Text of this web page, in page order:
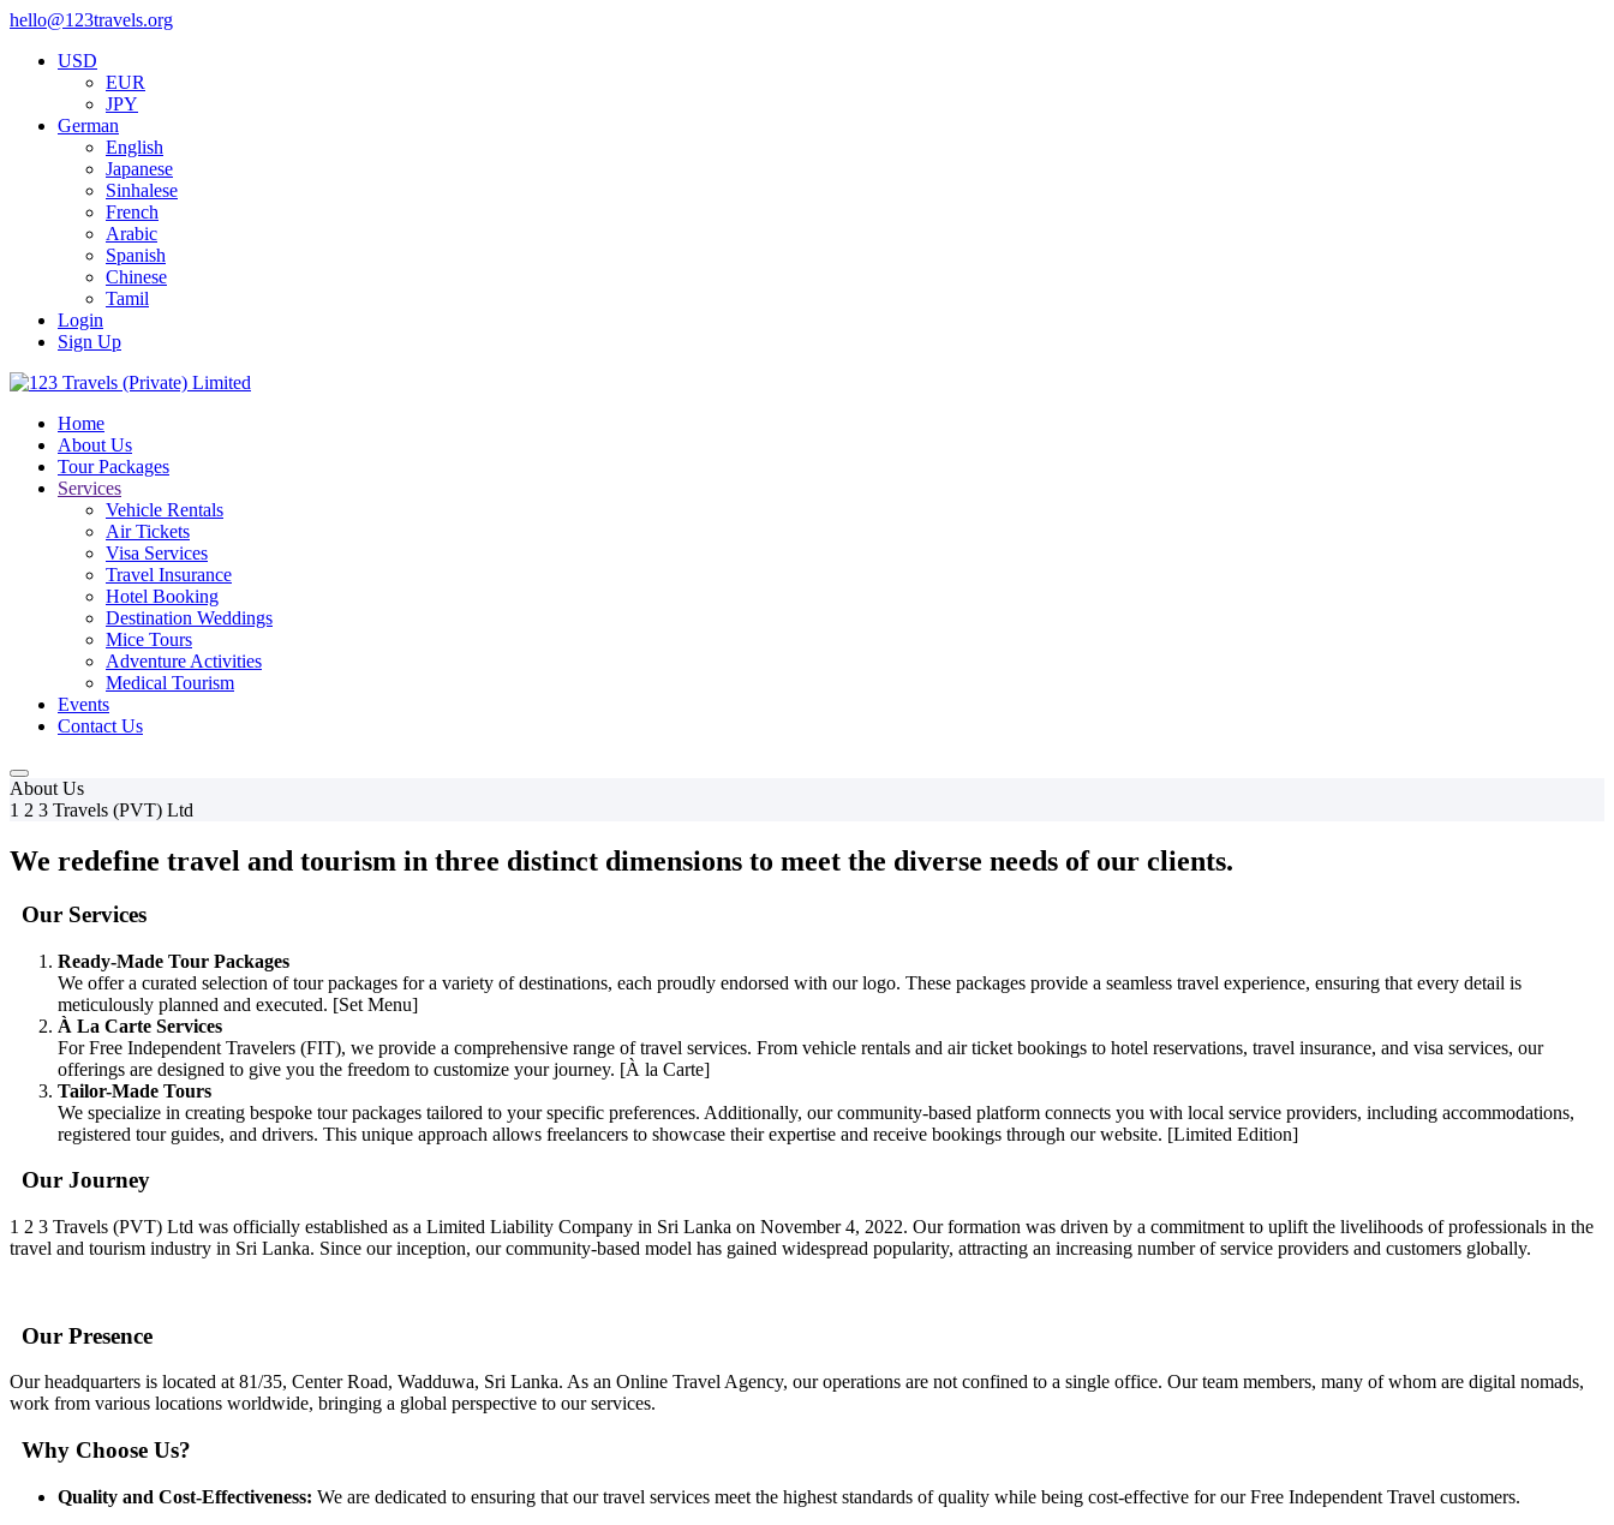
hello@123travels.org
USD
EUR
JPY
German
English
Japanese
Sinhalese
French
Arabic
Spanish
Chinese
Tamil
Login
Sign Up
Home
About Us
Tour Packages
Services
Vehicle Rentals
Air Tickets
Visa Services
Travel Insurance
Hotel Booking
Destination Weddings
Mice Tours
Adventure Activities
Medical Tourism
Events
Contact Us
About Us
1 2 3 Travels (PVT) Ltd
We redefine travel and tourism in three distinct dimensions to meet the diverse needs of our clients.
Our Services
Ready-Made Tour Packages
We offer a curated selection of tour packages for a variety of destinations, each proudly endorsed with our logo. These packages provide a seamless travel experience, ensuring that every detail is
meticulously planned and executed. [Set Menu]
À La Carte Services
For Free Independent Travelers (FIT), we provide a comprehensive range of travel services. From vehicle rentals and air ticket bookings to hotel reservations, travel insurance, and visa services, our
offerings are designed to give you the freedom to customize your journey. [À la Carte]
Tailor-Made Tours
We specialize in creating bespoke tour packages tailored to your specific preferences. Additionally, our community-based platform connects you with local service providers, including accommodations,
registered tour guides, and drivers. This unique approach allows freelancers to showcase their expertise and receive bookings through our website. [Limited Edition]
Our Journey
1 2 3 Travels (PVT) Ltd was officially established as a Limited Liability Company in Sri Lanka on November 4, 2022. Our formation was driven by a commitment to uplift the livelihoods of professionals in the
travel and tourism industry in Sri Lanka. Since our inception, our community-based model has gained widespread popularity, attracting an increasing number of service providers and customers globally.
Our Presence
Our headquarters is located at 81/35, Center Road, Wadduwa, Sri Lanka. As an Online Travel Agency, our operations are not confined to a single office. Our team members, many of whom are digital nomads,
work from various locations worldwide, bringing a global perspective to our services.
Why Choose Us?
Quality and Cost-Effectiveness: We are dedicated to ensuring that our travel services meet the highest standards of quality while being cost-effective for our Free Independent Travel customers.